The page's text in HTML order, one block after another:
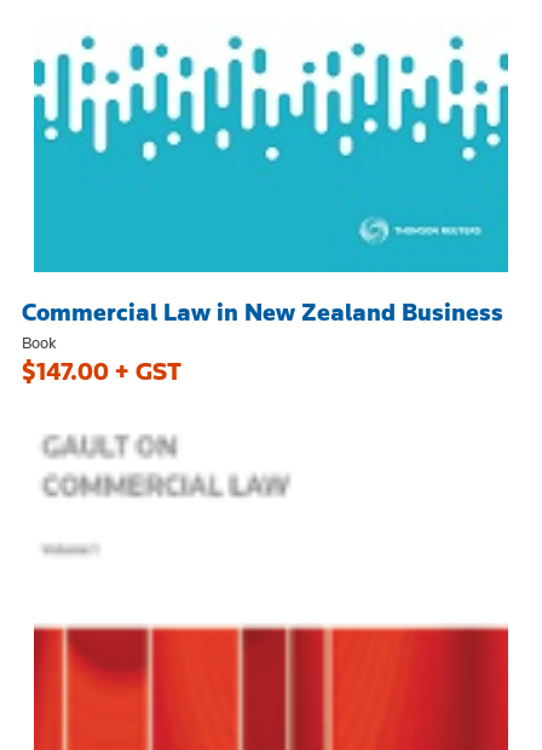
Commercial Law in New Zealand Business
Book
$147.00 + GST